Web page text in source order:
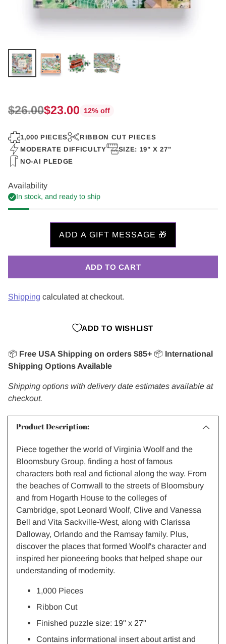
Regular
price
$26.00$23.00 12% off
1,000 PIECES
RIBBON CUT PIECES
MODERATE DIFFICULTY
SIZE: 19" X 27"
NO-AI PLEDGE
Availability
In stock, and ready to ship
ADD TO CART
Shipping calculated at checkout.
ADD TO WISHLIST
📦 Free USA Shipping on orders $85+ 📦 International
Shipping Options Available
Shipping options with delivery date estimates available at
checkout.
Product Description:
Piece together the world of Virginia Woolf and the
Bloomsbury Group, finding a host of famous
characters both real and fictional along the way. From
the beaches of Cornwall to the streets of Bloomsbury
and from Hogarth House to the colleges of
Cambridge, spot Leonard Woolf, Clive and Vanessa
Bell and Vita Sackville-West, along with Clarissa
Dalloway, Orlando and the Ramsay family. Plus,
discover the places that formed Woolf's character and
inspired her pioneering books that helped shape our
understanding of modernity.
1,000 Pieces
Ribbon Cut
Finished puzzle size: 19" x 27"
Contains informational insert about artist and